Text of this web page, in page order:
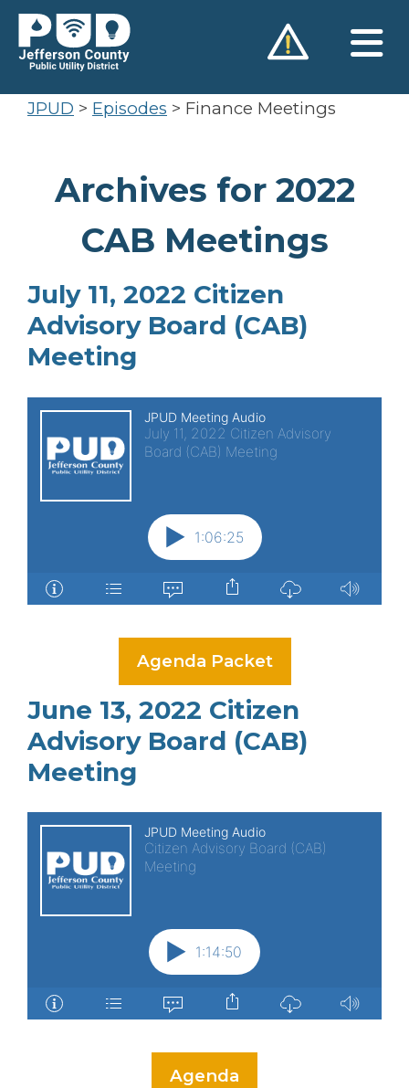
Skip
content
JPUD > Episodes > Finance Meetings
Archives for 2022
CAB Meetings
July 11, 2022 Citizen
Advisory Board (CAB)
Meeting
Agenda Packet
June 13, 2022 Citizen
Advisory Board (CAB)
Meeting
Agenda